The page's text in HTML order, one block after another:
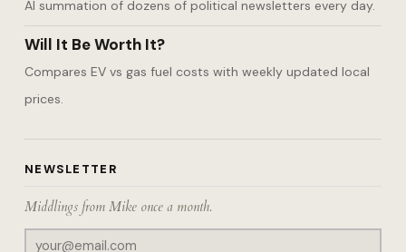
AI summation of dozens of political newsletters every day.
Will It Be Worth It?
Compares EV vs gas fuel costs with weekly updated local
prices.
NEWSLETTER
Middlings from Mike once a month.